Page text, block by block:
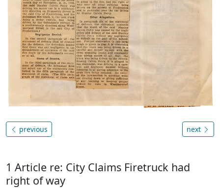
previous next
1 Article re: City Claims Firetruck had
right of way